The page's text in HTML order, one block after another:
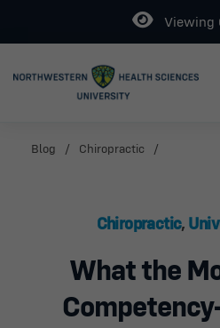
Open
Viewing
Blog Chiropractic
Chiropractic,
What the